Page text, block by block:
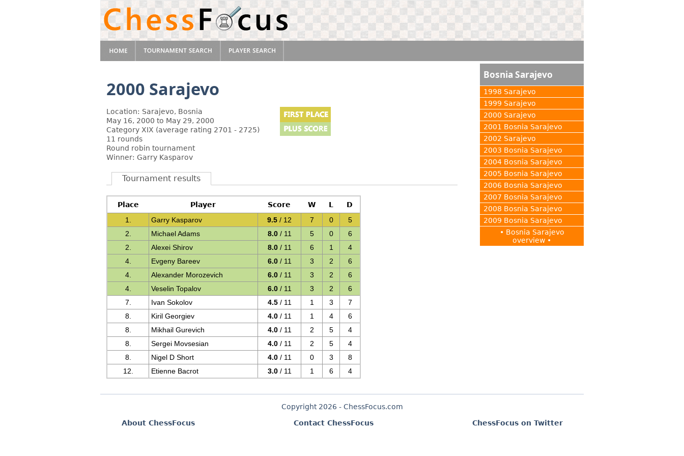
2000 Sarajevo
Location: Sarajevo, Bosnia
May 16, 2000 to May 29, 2000
Category XIX (average rating 2701 - 2725)
11 rounds
Round robin tournament
Winner: Garry Kasparov
Tournament results
Place Player Score W L
D
1.
Garry Kasparov 9.5 / 12 7 0
5
2.
Michael Adams 8.0/ 11 5 0
6
2.
Alexei Shirov 8.0/ 11 6 1
4
4.
Evgeny Bareev 6.0/ 11 3 2
6
4.
Alexander Morozevich 6.0/ 11 3 2
6
4.
Veselin Topalov 6.0/ 11 3 2
6
7.
Ivan Sokolov 4.5/ 11 1 3
7
8.
Kiril Georgiev 4.0/ 11 1 4
6
8.
Mikhail Gurevich 4.0/ 11 2 5
4
8.
Sergei Movsesian 4.0/ 11 2 5
4
8.
Nigel D Short 4.0/ 11 0 3
8
12.
Etienne Bacrot 3.0/ 11 1 6 4
Bosnia Sarajevo
1998 Sarajevo
1999 Sarajevo
2000 Sarajevo
2001 Bosnia Sarajevo
2002 Sarajevo
2003 Bosnia Sarajevo
2004 Bosnia Sarajevo
2005 Bosnia Sarajevo
2006 Bosnia Sarajevo
2007 Bosnia Sarajevo
2008 Bosnia Sarajevo
2009 Bosnia Sarajevo
• Bosnia Sarajevo
overview •
Copyright 2026 - ChessFocus.com
About ChessFocus
Contact ChessFocus ChessFocus on Twitter